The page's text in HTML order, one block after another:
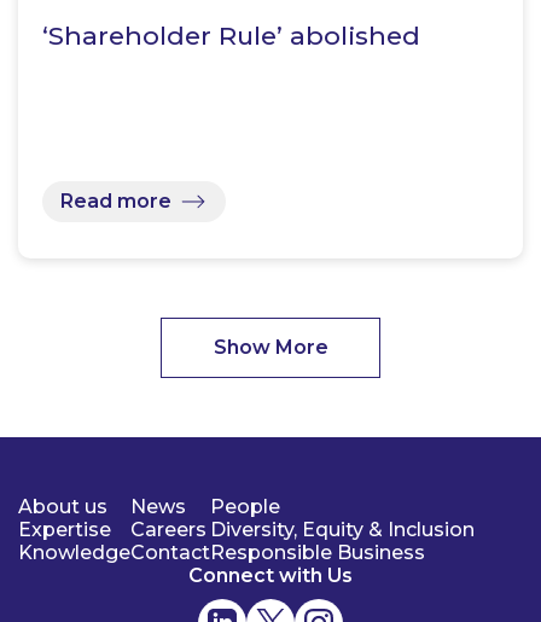
‘Shareholder Rule’ abolished
Read more
Show More
About us
Expertise
Knowledge
News
Careers
Contact
People
Diversity, Equity & Inclusion
Responsible Business
Connect with Us